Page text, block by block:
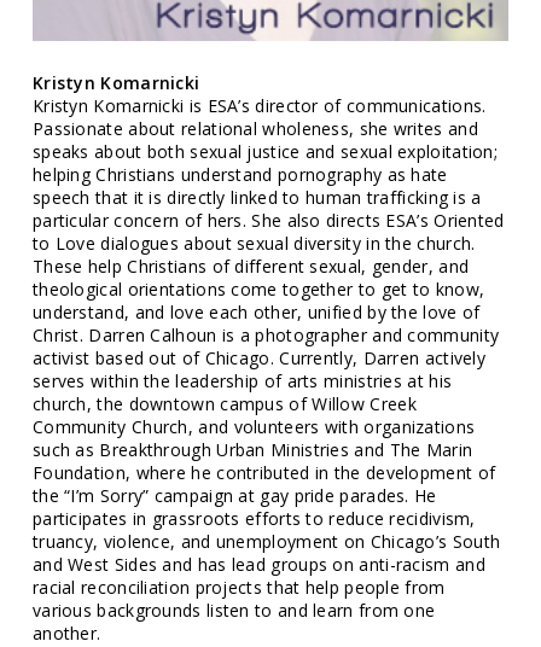
Kristyn Komarnicki
Kristyn Komarnicki is ESA’s director of communications.
Passionate about relational wholeness, she writes and
speaks about both sexual justice and sexual exploitation;
helping Christians understand pornography as hate
speech that it is directly linked to human trafficking is a
particular concern of hers. She also directs ESA’s Oriented
to Love dialogues about sexual diversity in the church.
These help Christians of different sexual, gender, and
theological orientations come together to get to know,
understand, and love each other, unified by the love of
Christ. Darren Calhoun is a photographer and community
activist based out of Chicago. Currently, Darren actively
serves within the leadership of arts ministries at his
church, the downtown campus of Willow Creek
Community Church, and volunteers with organizations
such as Breakthrough Urban Ministries and The Marin
Foundation, where he contributed in the development of
the “I’m Sorry” campaign at gay pride parades. He
participates in grassroots efforts to reduce recidivism,
truancy, violence, and unemployment on Chicago’s South
and West Sides and has lead groups on anti-racism and
racial reconciliation projects that help people from
various backgrounds listen to and learn from one
another.